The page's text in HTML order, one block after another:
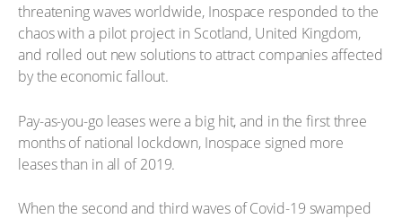
threatening waves worldwide, Inospace responded to the
chaos with a pilot project in Scotland, United Kingdom,
and rolled out new solutions to attract companies affected
by the economic fallout.
Pay-as-you-go leases were a big hit, and in the first three
months of national lockdown, Inospace signed more
leases than in all of 2019.
When the second and third waves of Covid-19 swamped